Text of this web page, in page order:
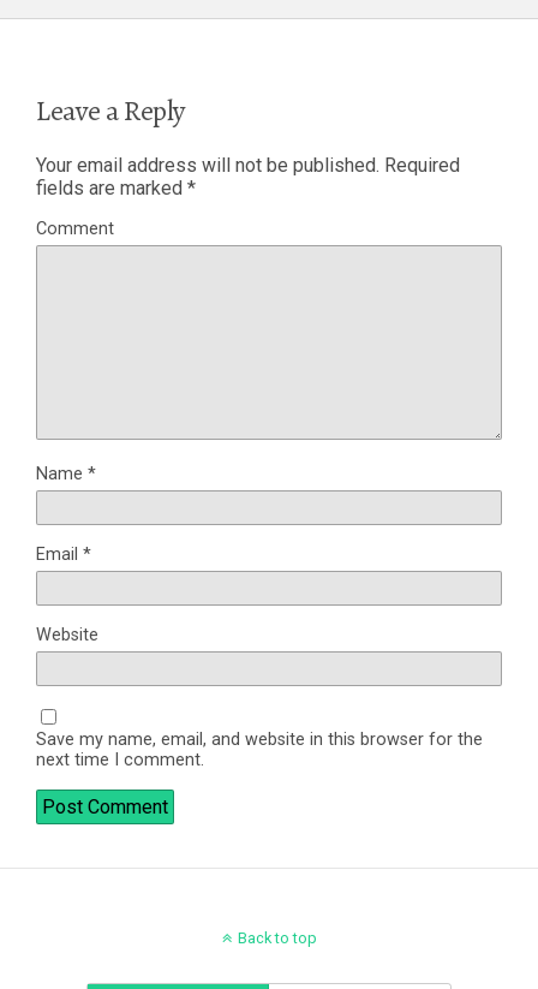
Leave a Reply
Your email address will not be published. Required
fields are marked *
Comment
Name *
Email *
Website
Save my name, email, and website in this browser for the
next time I comment.
Back to top